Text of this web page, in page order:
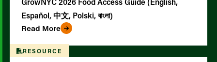
Español, 中文, Polski, বাংলা)
Read More
RESOURCE